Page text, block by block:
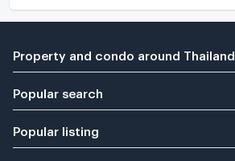
Property and condo around Thailand
Popular search
Popular listing